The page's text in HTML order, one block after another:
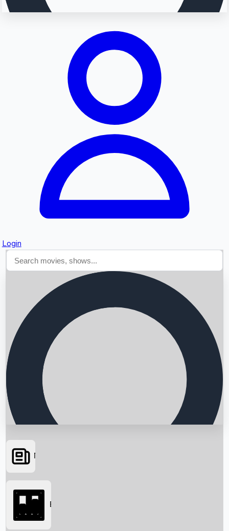
Login
Searching...
News
Box Office